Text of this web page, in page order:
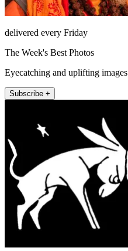
delivered every Friday
The Week's Best Photos
Eyecatching and uplifting images
Subscribe +